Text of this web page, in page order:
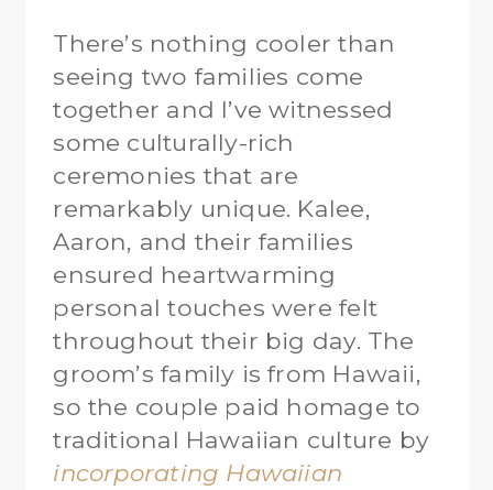
There’s nothing cooler than
seeing two families come
together and I’ve witnessed
some culturally-rich
ceremonies that are
remarkably unique. Kalee,
Aaron, and their families
ensured heartwarming
personal touches were felt
throughout their big day. The
groom’s family is from Hawaii,
so the couple paid homage to
traditional Hawaiian culture by
incorporating Hawaiian